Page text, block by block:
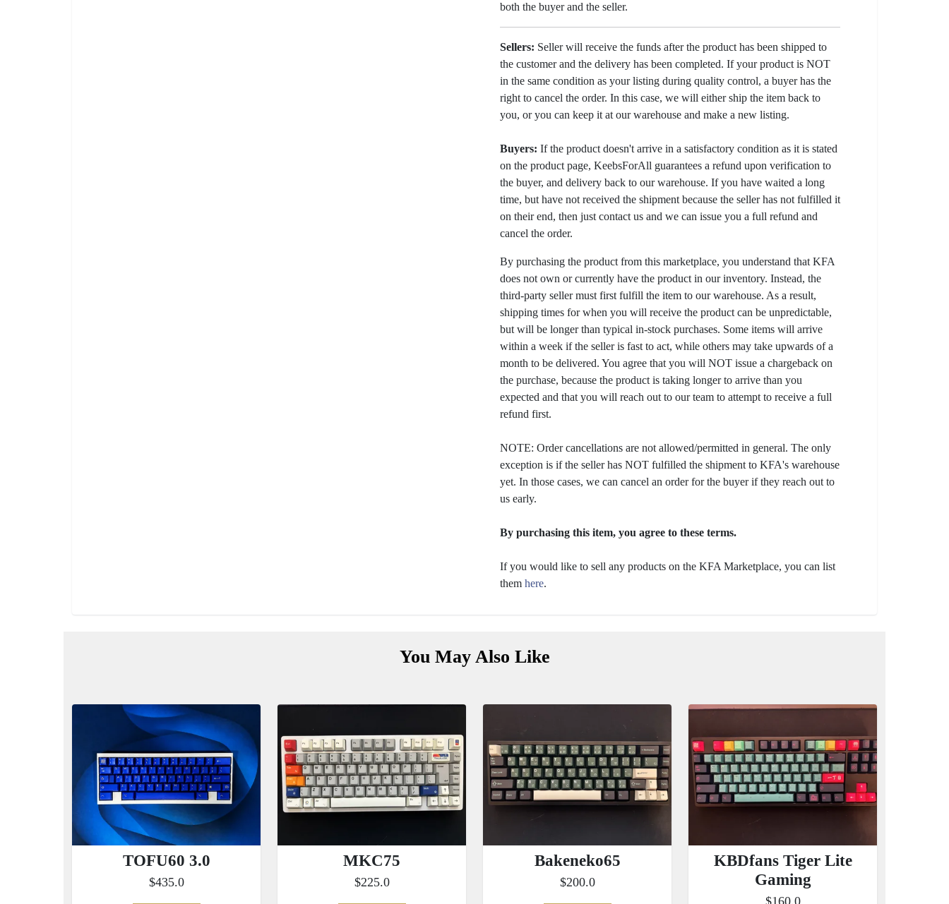
both the buyer and the seller.
Sellers: Seller will receive the funds after the product has been shipped to
the customer and the delivery has been completed. If your product is NOT
in the same condition as your listing during quality control, a buyer has the
right to cancel the order. In this case, we will either ship the item back to
you, or you can keep it at our warehouse and make a new listing.
Buyers: If the product doesn't arrive in a satisfactory condition as it is stated
on the product page, KeebsForAll guarantees a refund upon verification to
the buyer, and delivery back to our warehouse. If you have waited a long
time, but have not received the shipment because the seller has not fulfilled it
on their end, then just contact us and we can issue you a full refund and
cancel the order.
By purchasing the product from this marketplace, you understand that KFA
does not own or currently have the product in our inventory. Instead, the
third-party seller must first fulfill the item to our warehouse. As a result,
shipping times for when you will receive the product can be unpredictable,
but will be longer than typical in-stock purchases. Some items will arrive
within a week if the seller is fast to act, while others may take upwards of a
month to be delivered. You agree that you will NOT issue a chargeback on
the purchase, because the product is taking longer to arrive than you
expected and that you will reach out to our team to attempt to receive a full
refund first.
NOTE: Order cancellations are not allowed/permitted in general. The only
exception is if the seller has NOT fulfilled the shipment to KFA's warehouse
yet. In those cases, we can cancel an order for the buyer if they reach out to
us early.
By purchasing this item, you agree to these terms.
If you would like to sell any products on the KFA Marketplace, you can list
them here.
You May Also Like
TOFU60 3.0
$435.0
MKC75
$225.0
Bakeneko65
$200.0
KBDfans Tiger Lite
Gaming
$160.0